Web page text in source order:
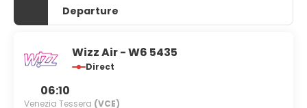
Departure
Wizz Air - W6 5435
Direct
06:10
Venezia Tessera (VCE)